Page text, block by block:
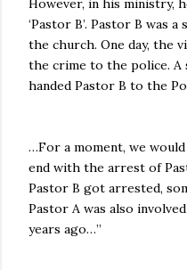
However, in his ministry,
‘Pastor B’. Pastor B was
the church. One day, the
the crime to the police. A
handed Pastor B to the
…For a moment, we
end with the arrest of
Pastor B got arrested,
Pastor A was also
years ago…”